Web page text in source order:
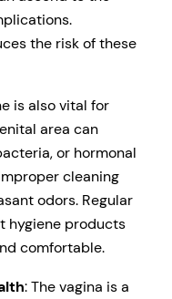
the risk of these
is also vital for
area can
or hormonal
cleaning
odors. Regular
hygiene products
comfortable.
: The vagina is a